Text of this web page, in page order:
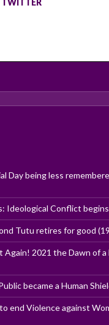
TWITTER
Day being less
Ideological Conflict
Tutu retires for good
Again! 2021 the Dawn of a
became a Human
end Violence against